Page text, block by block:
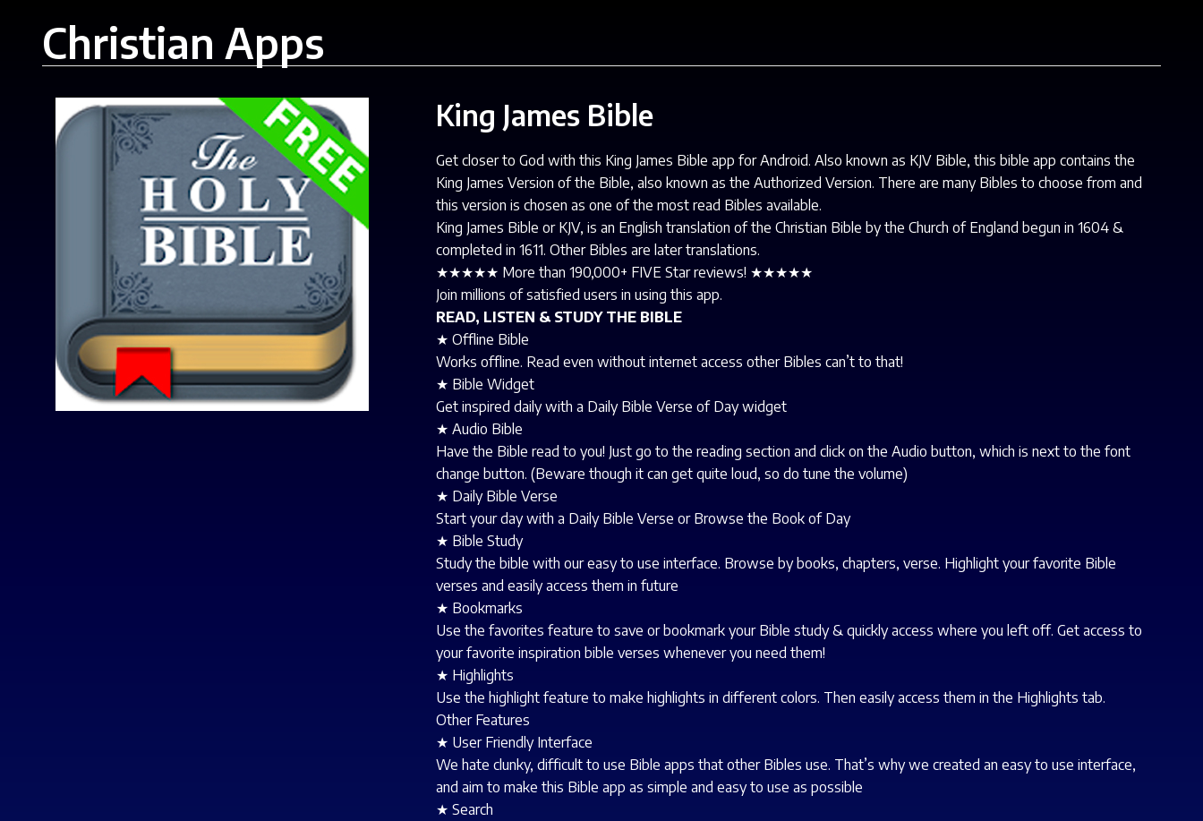
Christian Apps
King James Bible
Get closer to God with this King James Bible app for Android. Also known as KJV Bible, this bible app contains the
King James Version of the Bible, also known as the Authorized Version. There are many Bibles to choose from and
this version is chosen as one of the most read Bibles available.
King James Bible or KJV, is an English translation of the Christian Bible by the Church of England begun in 1604 &
completed in 1611. Other Bibles are later translations.
★★★★★ More than 190,000+ FIVE Star reviews! ★★★★★
Join millions of satisfied users in using this app.
READ, LISTEN & STUDY THE BIBLE
★ Offline Bible
Works offline. Read even without internet access other Bibles can’t to that!
★ Bible Widget
Get inspired daily with a Daily Bible Verse of Day widget
★ Audio Bible
Have the Bible read to you! Just go to the reading section and click on the Audio button, which is next to the font
change button. (Beware though it can get quite loud, so do tune the volume)
★ Daily Bible Verse
Start your day with a Daily Bible Verse or Browse the Book of Day
★ Bible Study
Study the bible with our easy to use interface. Browse by books, chapters, verse. Highlight your favorite Bible
verses and easily access them in future
★ Bookmarks
Use the favorites feature to save or bookmark your Bible study & quickly access where you left off. Get access to
your favorite inspiration bible verses whenever you need them!
★ Highlights
Use the highlight feature to make highlights in different colors. Then easily access them in the Highlights tab.
Other Features
★ User Friendly Interface
We hate clunky, difficult to use Bible apps that other Bibles use. That’s why we created an easy to use interface,
and aim to make this Bible app as simple and easy to use as possible
★ Search